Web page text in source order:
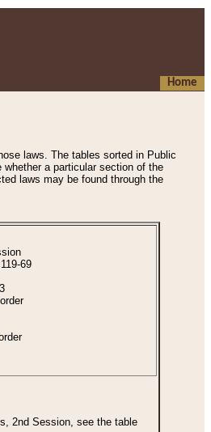
Home
laws. The tables sorted in Public
a particular section of the
laws may be found through the
69
2nd Session, see the table